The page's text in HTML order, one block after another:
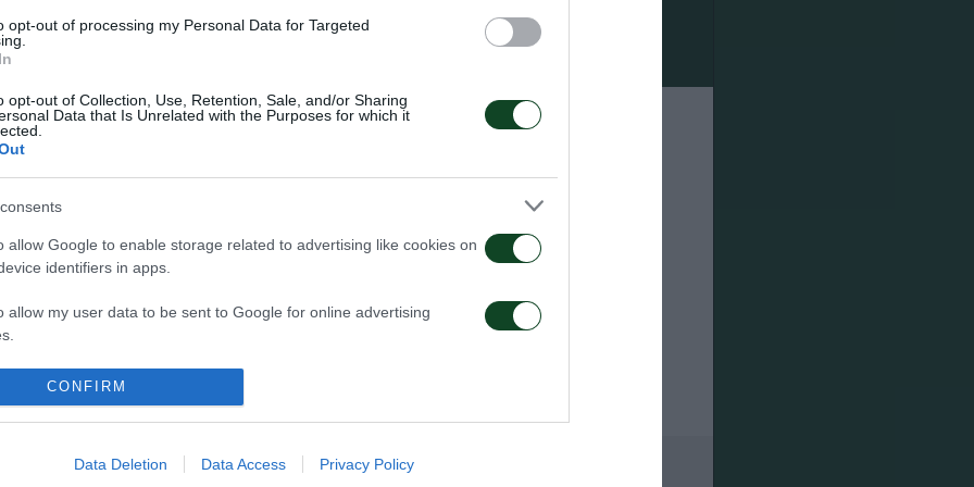
opt-out of processing my Personal Data for Targeted
opt-out of Collection, Use, Retention, Sale, and/or Sharing
Data that Is Unrelated with the Purposes for which it
allow Google to enable storage related to advertising like cookies on
identifiers in apps.
allow my user data to be sent to Google for online advertising
allow Google to send me personalized advertising.
identifiers in apps.
CONFIRM
Data Deletion Data Access Privacy Policy
Risvanis at the studio of NERIT, Panathinaikos FC was
love.
and our team participated with two players, in order to
children and fight poverty in Greece.
top 2014/15 signed by all the team, plus a formal
to children around the world who do not always have the